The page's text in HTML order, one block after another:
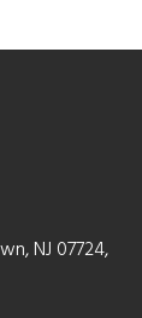
NJ 07724,